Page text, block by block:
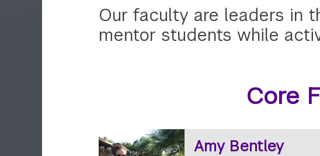
Our faculty are leaders in
mentor students while
Core
Amy Bentley